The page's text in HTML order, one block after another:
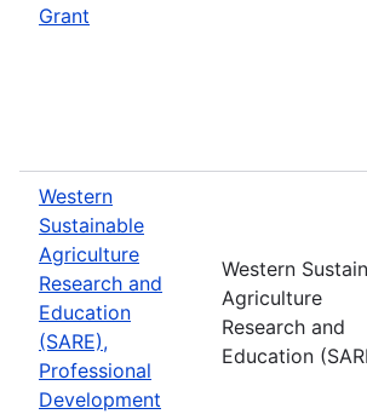
Grant
Western
Sustainable
Agriculture
Research and
Education
(SARE),
Professional
Development
Western
Agriculture
Research and
Education